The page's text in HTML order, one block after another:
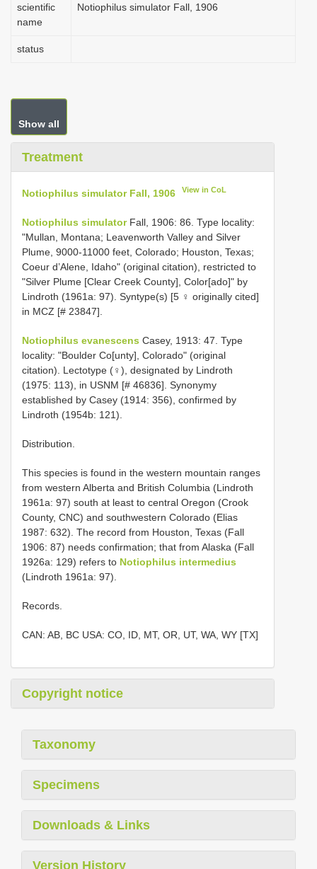
scientific
name
Notiophilus simulator Fall, 1906
status
Show all
Treatment
Notiophilus simulator Fall, 1906 View in CoL
Notiophilus simulatorFall, 1906: 86. Type locality:
"Mullan, Montana; Leavenworth Valley and Silver
Plume, 9000-11000 feet, Colorado; Houston, Texas;
Coeur d’Alene, Idaho" (original citation), restricted to
"Silver Plume [Clear Creek County], Color[ado]" by
Lindroth (1961a: 97). Syntype(s) [5 ♀ originally cited]
in MCZ [# 23847].
Notiophilus evanescens Casey, 1913: 47. Type
locality: "Boulder Co[unty], Colorado" (original
citation). Lectotype (♀), designated by Lindroth
(1975: 113), in USNM [# 46836]. Synonymy
established by Casey (1914: 356), confirmed by
Lindroth (1954b: 121).
Distribution.
This species is found in the western mountain ranges
from western Alberta and British Columbia (Lindroth
1961a: 97) south at least to central Oregon (Crook
County, CNC) and southwestern Colorado (Elias
1987: 632). The record from Houston, Texas (Fall
1906: 87) needs confirmation; that from Alaska (Fall
1926a: 129) refers to Notiophilus intermedius
(Lindroth 1961a: 97).
Records.
CAN: AB, BC USA: CO, ID, MT, OR, UT, WA, WY [TX]
Copyright notice
Taxonomy
Specimens
Downloads & Links
Version History